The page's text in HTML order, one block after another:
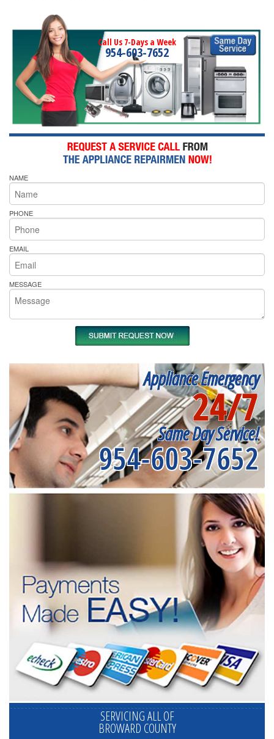
Call Us 7-Days a Week
954-603-7652
NAME
PHONE
EMAIL
MESSAGE
Appliance Emergency
24/7
Same Day Service!
954-603-7652
SERVICING ALL OF
BROWARD COUNTY